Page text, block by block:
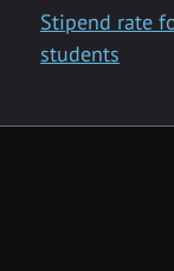
Stipend rate
students